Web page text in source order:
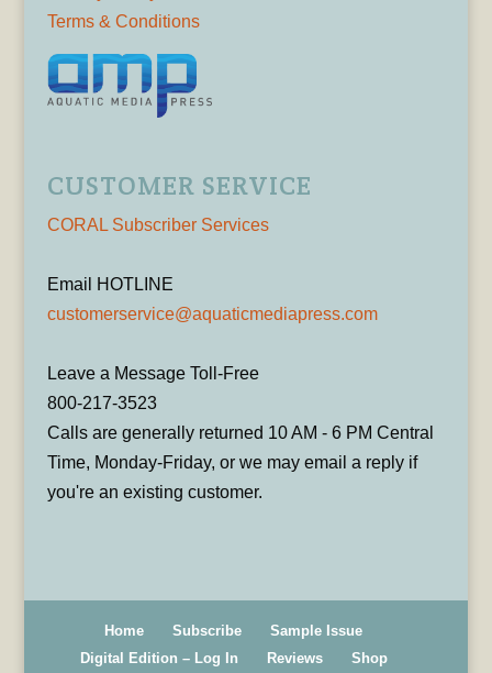
Terms & Conditions
CUSTOMER SERVICE
CORAL Subscriber Services
Email HOTLINE
customerservice@aquaticmediapress.com
Leave a Message Toll-Free
800-217-3523
Calls are generally returned 10 AM - 6 PM Central
Time, Monday-Friday, or we may email a reply if
you're an existing customer.
Home Subscribe
Sample Issue
Digital Edition – Log In
Reviews Shop